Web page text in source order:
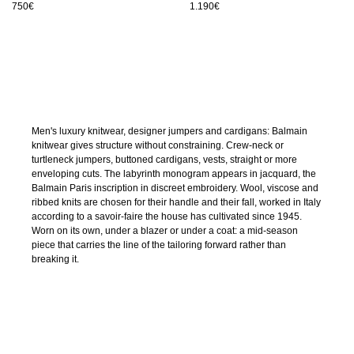
750€ 1.190€
Men's luxury knitwear, designer jumpers and cardigans: Balmain
knitwear gives structure without constraining. Crew-neck or
turtleneck jumpers, buttoned cardigans, vests, straight or more
enveloping cuts. The labyrinth monogram appears in jacquard, the
Balmain Paris inscription in discreet embroidery. Wool, viscose and
ribbed knits are chosen for their handle and their fall, worked in Italy
according to a savoir-faire the house has cultivated since 1945.
Worn on its own, under a blazer or under a coat: a mid-season
piece that carries the line of the tailoring forward rather than
breaking it.